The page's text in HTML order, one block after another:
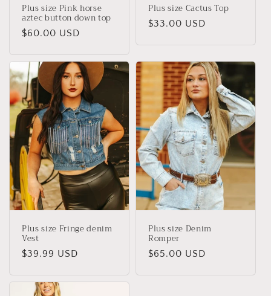
Plus size Pink horse
aztec button down top
Regular
$60.00 USD
Plus size Cactus Top
Regular
$33.00 USD
Plus size Fringe denim
Vest
Regular
$39.99 USD
Plus size Denim
Romper
Regular
$65.00 USD